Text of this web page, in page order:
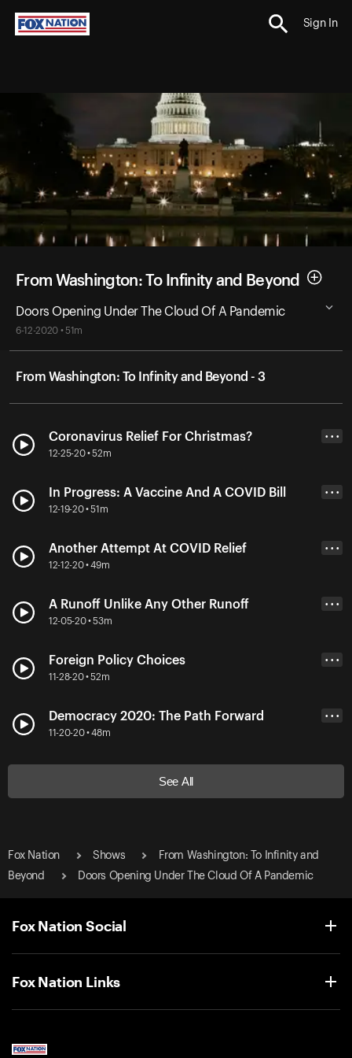
Sign In
From Washington: To Infinity and Beyond
Doors Opening Under The Cloud Of A Pandemic
6-12-2020 • 51m
From Washington: To Infinity and Beyond - 3
Coronavirus Relief For Christmas?
12-25-20 • 52m
• • •
In Progress: A Vaccine And A COVID Bill
12-19-20 • 51m
• • •
Another Attempt At COVID Relief
12-12-20 • 49m
• • •
A Runoff Unlike Any Other Runoff
12-05-20 • 53m
• • •
Foreign Policy Choices
11-28-20 • 52m
• • •
Democracy 2020: The Path Forward
11-20-20 • 48m
• • •
See All
Fox Nation Shows
From Washington: To Infinity and
Beyond
Doors Opening Under The Cloud Of A Pandemic
Fox Nation Social
Fox Nation Links